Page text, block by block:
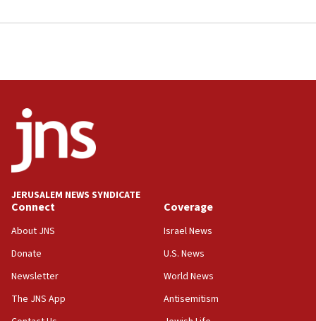
06:26
No security incident in Kochav Ya’akov, IDF says
after terrorist infiltration alert issued
06:09
Jerusalem ‘violations’
family remains
05:46
IDF warns of possible terrorist infiltration in
JERUSALEM NEWS SYNDICATE
Connect
About JNS
Donate
Newsletter
The JNS App
Coverage
Israel News
U.S. News
World News
Antisemitism